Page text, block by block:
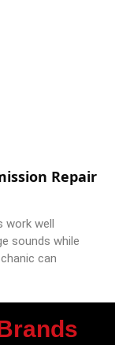
Repair
work well
sounds while
can